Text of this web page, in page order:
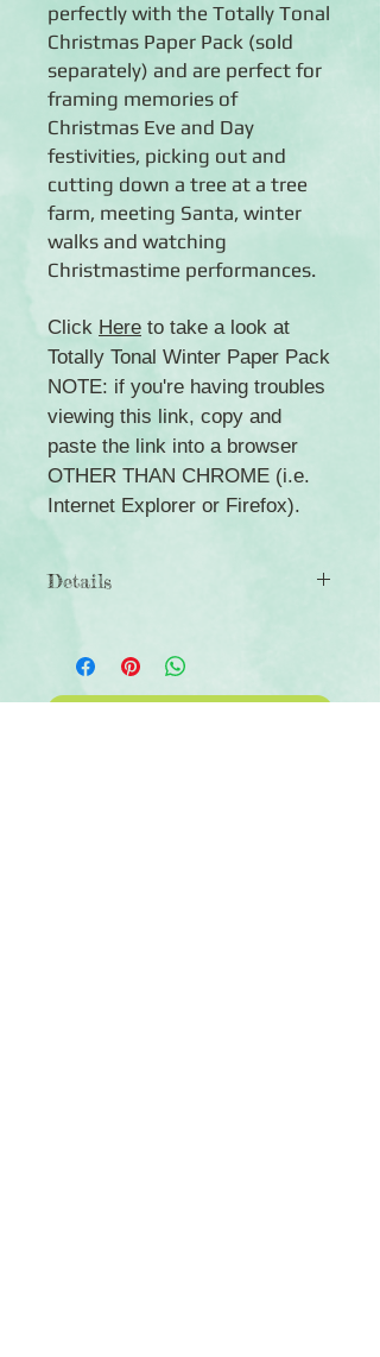
perfectly with the Totally Tonal
Christmas Paper Pack (sold
separately) and are perfect for
framing memories of
Christmas Eve and Day
festivities, picking out and
cutting down a tree at a tree
farm, meeting Santa, winter
walks and watching
Christmastime performances.
Click Here to take a look at
Totally Tonal Winter Paper Pack
NOTE: if you're having troubles
viewing this link, copy and
paste the link into a browser
OTHER THAN CHROME (i.e.
Internet Explorer or Firefox).
Details
◾Acid-free, lignin-free and photo-safe
◾Coordinates with the Q4 Totally
Click Here to Subscribe